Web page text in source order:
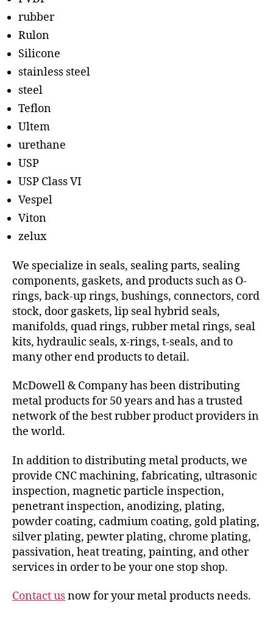
rubber
Rulon
Silicone
stainless steel
steel
Teflon
Ultem
urethane
USP
USP Class VI
Vespel
Viton
zelux
We specialize in seals, sealing parts, sealing
components, gaskets, and products such as O-
rings, back-up rings, bushings, connectors, cord
stock, door gaskets, lip seal hybrid seals,
manifolds, quad rings, rubber metal rings, seal
kits, hydraulic seals, x-rings, t-seals, and to
many other end products to detail.
McDowell & Company has been distributing
metal products for 50 years and has a trusted
network of the best rubber product providers in
the world.
In addition to distributing metal products, we
provide CNC machining, fabricating, ultrasonic
inspection, magnetic particle inspection,
penetrant inspection, anodizing, plating,
powder coating, cadmium coating, gold plating,
silver plating, pewter plating, chrome plating,
passivation, heat treating, painting, and other
services in order to be your one stop shop.
Contact usnow for your metal products needs.